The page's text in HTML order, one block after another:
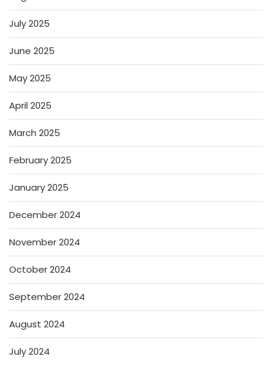
July 2025
June 2025
May 2025
April 2025
March 2025
February 2025
January 2025
December 2024
November 2024
October 2024
September 2024
August 2024
July 2024